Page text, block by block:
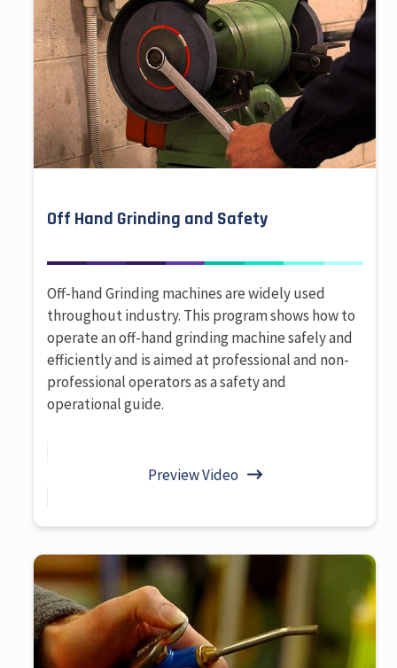
Off Hand Grinding and Safety
Off-hand Grinding machines are widely used
throughout industry. This program shows how to
operate an off-hand grinding machine safely and
efficiently and is aimed at professional and non-
professional operators as a safety and
operational guide.
Preview Video